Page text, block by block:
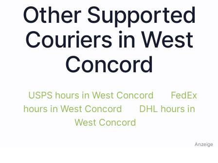
Other Supported
Couriers in West
Concord
USPS hours in West Concord
FedEx
hours in West Concord
DHL hours in
West Concord
Anzeige